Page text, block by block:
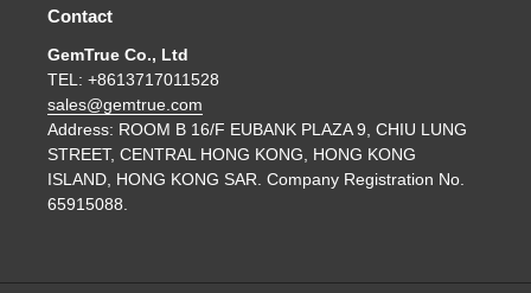
Contact
GemTrue Co., Ltd
TEL: +8613717011528
sales@gemtrue.com
Address: ROOM B 16/F EUBANK PLAZA 9, CHIU LUNG
STREET, CENTRAL HONG KONG, HONG KONG
ISLAND, HONG KONG SAR. Company Registration No.
65915088.